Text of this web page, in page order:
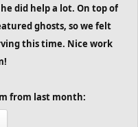
did help a lot. On top of
ghosts, so we felt
this time. Nice work
from last month: